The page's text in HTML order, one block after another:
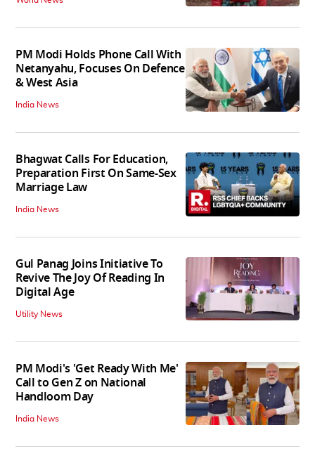
PM Modi Holds Phone Call With
Netanyahu, Focuses On Defence
& West Asia
India News
Bhagwat Calls For Education,
Preparation First On Same-Sex
Marriage Law
India News
Gul Panag Joins Initiative To
Revive The Joy Of Reading In
Digital Age
Utility News
PM Modi's 'Get Ready With Me'
Call to Gen Z on National
Handloom Day
India News